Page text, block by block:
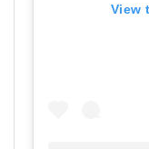
View